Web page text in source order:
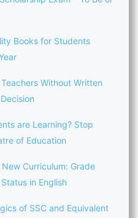
Books for Students
Without Written
are Learning? Stop
of Education
Curriculum: Grade
in English
of SSC and Equivalent